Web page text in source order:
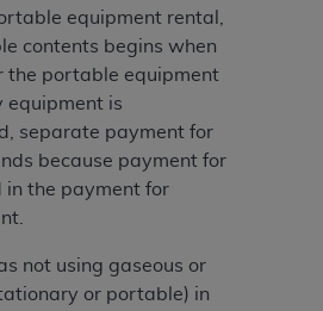
equipment rental,
contents begins when
the portable equipment
equipment is
separate payment for
because payment for
in the payment for
not using gaseous or
or portable) in